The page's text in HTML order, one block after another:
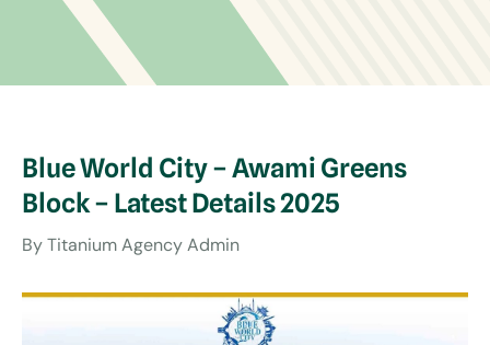
Blue World City – Awami Greens
Block – Latest Details 2025
ByTitanium Agency Admin